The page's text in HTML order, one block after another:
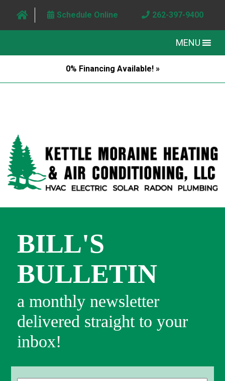
Schedule Online 262-397-9400
MENU
0% Financing Available! »
BILL'S
BULLETIN
a monthly newsletter
delivered straight to your
inbox!